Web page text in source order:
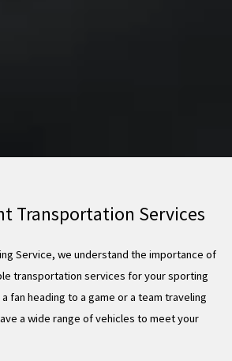
Transportation Services
Service, we understand the importance of
transportation services for your sporting
fan heading to a game or a team traveling
a wide range of vehicles to meet your